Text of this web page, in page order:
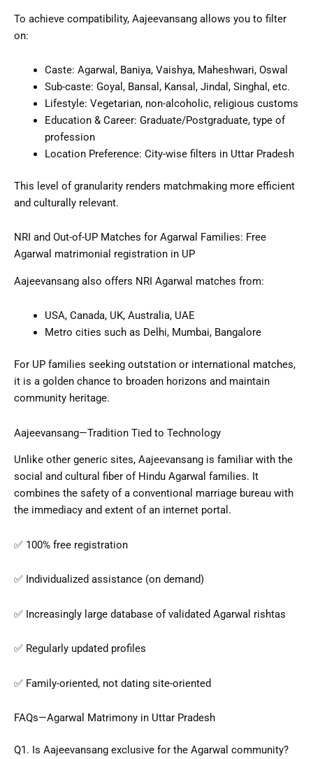
To achieve compatibility, Aajeevansang allows you to filter
on:
Caste: Agarwal, Baniya, Vaishya, Maheshwari, Oswal
Sub-caste: Goyal, Bansal, Kansal, Jindal, Singhal, etc.
Lifestyle: Vegetarian, non-alcoholic, religious customs
Education & Career: Graduate/Postgraduate, type of
profession
Location Preference: City-wise filters in Uttar Pradesh
This level of granularity renders matchmaking more efficient
and culturally relevant.
NRI and Out-of-UP Matches for Agarwal Families: Free
Agarwal matrimonial registration in UP
Aajeevansang also offers NRI Agarwal matches from:
USA, Canada, UK, Australia, UAE
Metro cities such as Delhi, Mumbai, Bangalore
For UP families seeking outstation or international matches,
it is a golden chance to broaden horizons and maintain
community heritage.
Aajeevansang—Tradition Tied to Technology
Unlike other generic sites, Aajeevansang is familiar with the
social and cultural fiber of Hindu Agarwal families. It
combines the safety of a conventional marriage bureau with
the immediacy and extent of an internet portal.
✅ 100% free registration
✅ Individualized assistance (on demand)
✅ Increasingly large database of validated Agarwal rishtas
✅ Regularly updated profiles
✅ Family-oriented, not dating site-oriented
FAQs—Agarwal Matrimony in Uttar Pradesh
Q1. Is Aajeevansang exclusive for the Agarwal community?